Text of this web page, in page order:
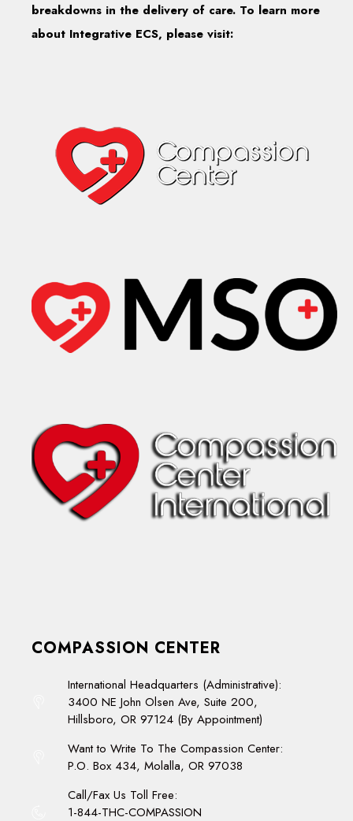
breakdowns in the delivery of care. To learn more
about Integrative ECS, please visit:
COMPASSION CENTER
International Headquarters (Administrative):
3400 NE John Olsen Ave, Suite 200,
Hillsboro, OR 97124 (By Appointment)
Want to Write To The Compassion Center:
P.O. Box 434, Molalla, OR 97038
Call/Fax Us Toll Free:
1-844-THC-COMPASSION